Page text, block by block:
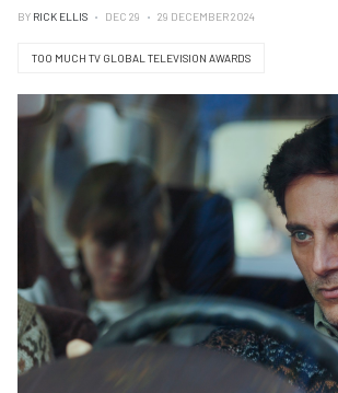
BY RICK ELLIS DEC 29 29 DECEMBER 2024
TOO MUCH TV GLOBAL TELEVISION AWARDS